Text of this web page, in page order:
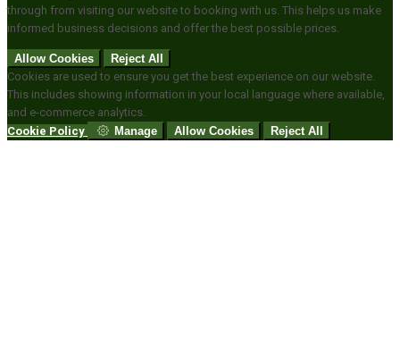
through from visiting our website to booking with us. This helps us make
informed business decisions and offer the best possible prices.
Allow Cookies
Reject All
Cookies are used to ensure you get the best experience on our website.
This includes showing information in your local language where available,
and e-commerce analytics.
Cookie Policy
Manage Allow Cookies Reject All